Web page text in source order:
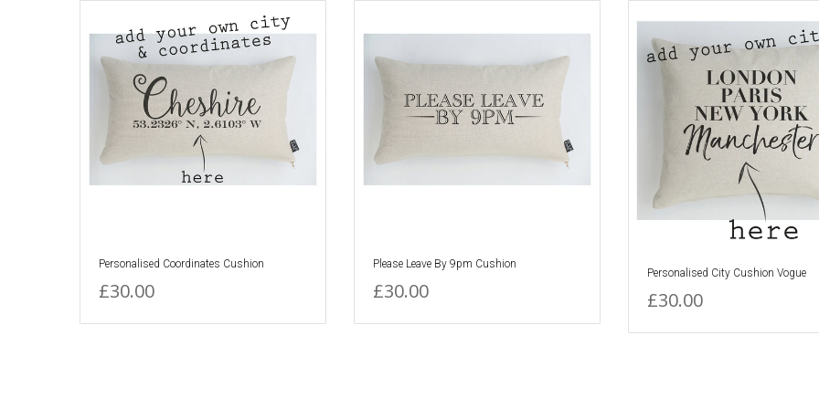
Personalised Coordinates Cushion
£30.00
Please Leave By 9pm Cushion
£30.00
Personalised City Cushion Vogue
£30.00